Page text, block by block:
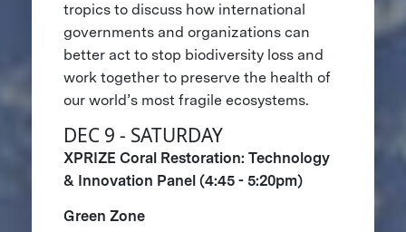
tropics to discuss how international
governments and organizations can
better act to stop biodiversity loss and
work together to preserve the health of
our world’s most fragile ecosystems.
DEC 9 - SATURDAY
XPRIZE Coral Restoration: Technology
& Innovation Panel (4:45 - 5:20pm)
Green Zone